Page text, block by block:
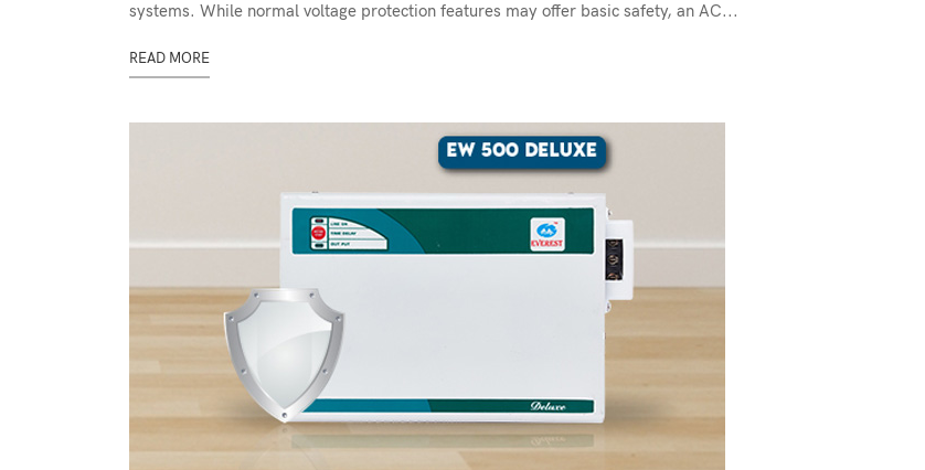
systems. While normal voltage protection features may offer basic safety, an AC...
READ MORE